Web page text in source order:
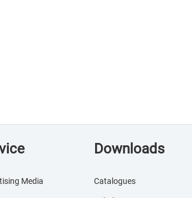
Media
Downloads
Catalogues